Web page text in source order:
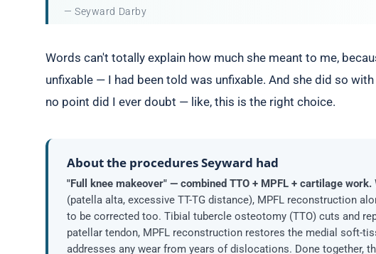
— Seyward Darby
Words can't totally explain how much she meant to me,
unfixable — I had been told was unfixable. And she did so
no point did I ever doubt — like, this is the right choice.
About the procedures Seyward had
"Full knee makeover" — combined TTO + MPFL + cartilage work.
(patella alta, excessive TT-TG distance), MPFL reconstruction
to be corrected too. Tibial tubercle osteotomy (TTO) cuts and
patellar tendon, MPFL reconstruction restores the medial soft-
addresses any wear from years of dislocations. Done together,